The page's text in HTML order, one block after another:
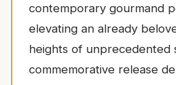
contemporary gourmand
elevating an already
heights of unprecedented
commemorative release